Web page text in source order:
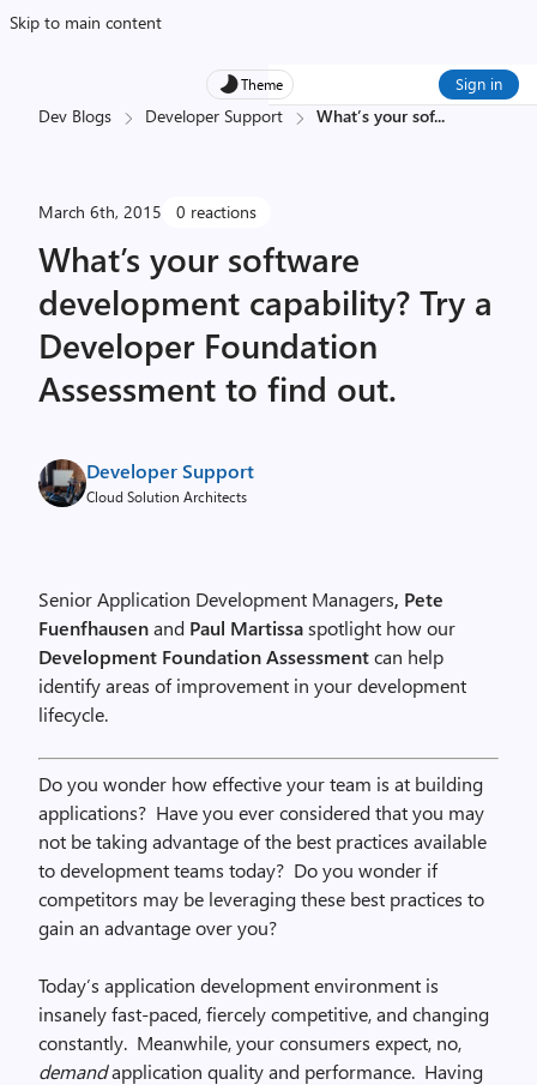
Skip to main content
Theme Sign in
Dev Blogs Developer Support What’s your sof...
March 6th, 2015 0 reactions
What’s your software
development capability? Try a
Developer Foundation
Assessment to find out.
Developer Support
Cloud Solution Architects
Senior Application Development Managers, Pete
Fuenfhausenand Paul Martissaspotlight how our
Development Foundation Assessmentcan help
identify areas of improvement in your development
lifecycle.
Do you wonder how effective your team is at building
applications? Have you ever considered that you may
not be taking advantage of the best practices available
to development teams today? Do you wonder if
competitors may be leveraging these best practices to
gain an advantage over you?
Today’s application development environment is
insanely fast-paced, fiercely competitive, and changing
constantly. Meanwhile, your consumers expect, no,
demandapplication quality and performance. Having